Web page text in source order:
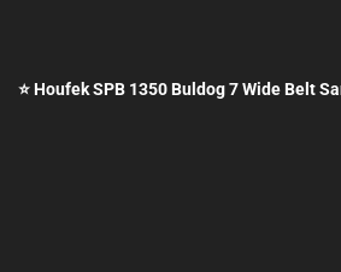
⭐ Houfek SPB 1350 Buldog 7 Wide Belt